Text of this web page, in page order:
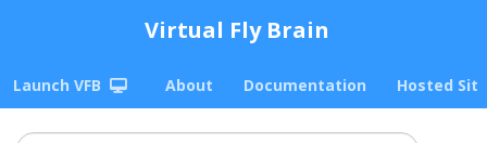
Virtual Fly Brain
Launch VFB About Documentation Hosted